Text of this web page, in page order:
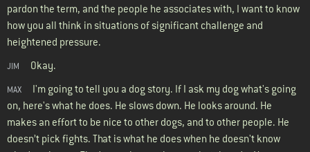
pardon the term, and the people he associates with, I want to know
how you all think in situations of significant challenge and
heightened pressure.
JIM Okay.
MAX I'm going to tell you a dog story. If I ask my dog what's going
on, here's what he does. He slows down. He looks around. He
makes an effort to be nice to other dogs, and to other people. He
doesn’t pick fights. That is what he does when he doesn't know